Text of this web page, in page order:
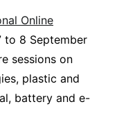
Online
to 8 September
sessions on
plastic and
battery and e-